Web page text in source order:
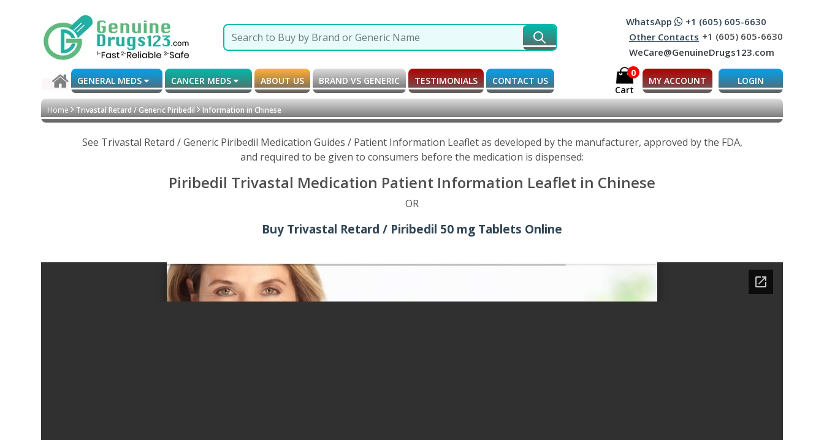
WhatsApp
+1 (605) 605-6630
Other Contacts +1 (605) 605-6630
WeCare@GenuineDrugs123.com
GENERAL MEDS CANCER MEDS ABOUT US BRAND VS GENERIC TESTIMONIALS CONTACT US
0
Cart
MY ACCOUNT LOGIN
Home Trivastal Retard / Generic Piribedil Information in Chinese
See Trivastal Retard / Generic Piribedil Medication Guides / Patient Information Leaflet as developed by the manufacturer, approved by the FDA,
and required to be given to consumers before the medication is dispensed:
Piribedil Trivastal Medication Patient Information Leaflet in Chinese
OR
Buy Trivastal Retard / Piribedil 50 mg Tablets Online